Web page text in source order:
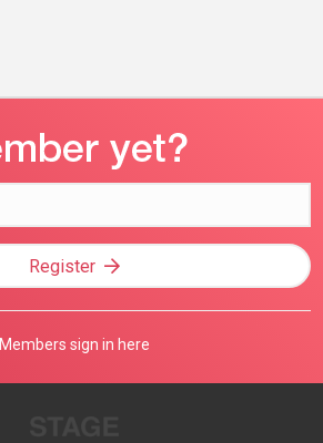
Register
Members sign in here